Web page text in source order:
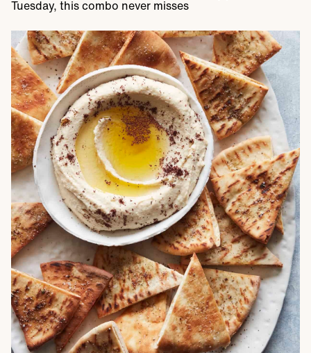
Tuesday, this combo never misses